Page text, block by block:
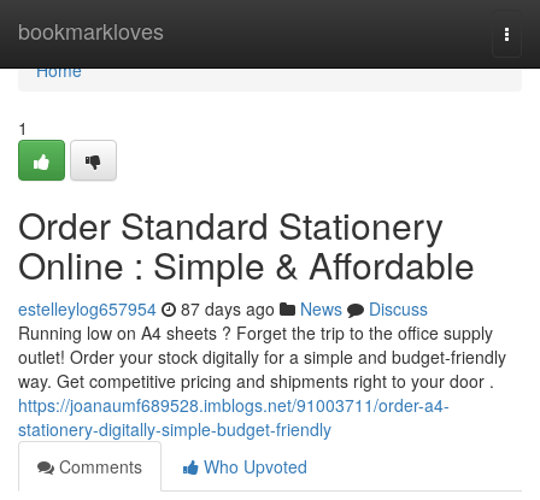
bookmarkloves
Home
Home
1
Order Standard Stationery
Online : Simple & Affordable
estelleylog657954 87 days ago News
Discuss
Running low on A4 sheets ? Forget the trip to the office supply
outlet! Order your stock digitally for a simple and budget-friendly
way. Get competitive pricing and shipments right to your door .
https://joanaumf689528.imblogs.net/91003711/order-a4-
stationery-digitally-simple-budget-friendly
Comments
Who Upvoted